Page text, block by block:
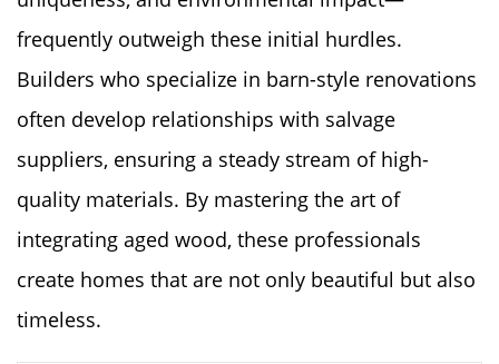
frequently outweigh these initial hurdles.
Builders who specialize in barn-style renovations
often develop relationships with salvage
suppliers, ensuring a steady stream of high-
quality materials. By mastering the art of
integrating aged wood, these professionals
create homes that are not only beautiful but also
timeless.